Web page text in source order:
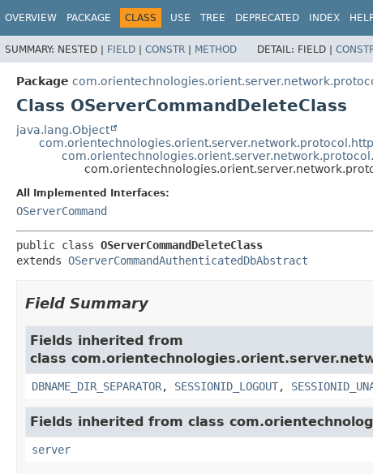
OVERVIEW PACKAGE CLASS USE TREE DEPRECATED INDEX
SUMMARY: NESTED | FIELD | CONSTR | METHOD DETAIL: FIELD |
Package
Class OServerCommandDeleteClass
java.lang.Object
All Implemented Interfaces:
OServerCommand
public class OServerCommandDeleteClass
extends OServerCommandAuthenticatedDbAbstract
Field Summary
Fields inherited from
class
DBNAME_DIR_SEPARATOR, SESSIONID_LOGOUT,
Fields inherited from class
server